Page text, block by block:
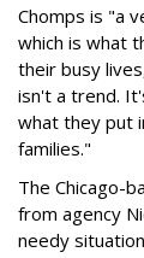
Chomps is "a
which is what
their busy
isn't a trend.
what they put
families."
The Chicago-
from agency
needy